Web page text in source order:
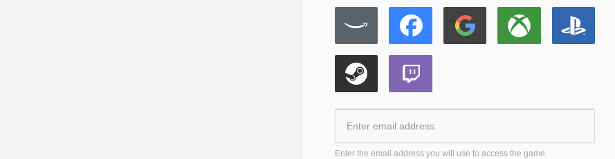
Enter the email address you will use to access the game.